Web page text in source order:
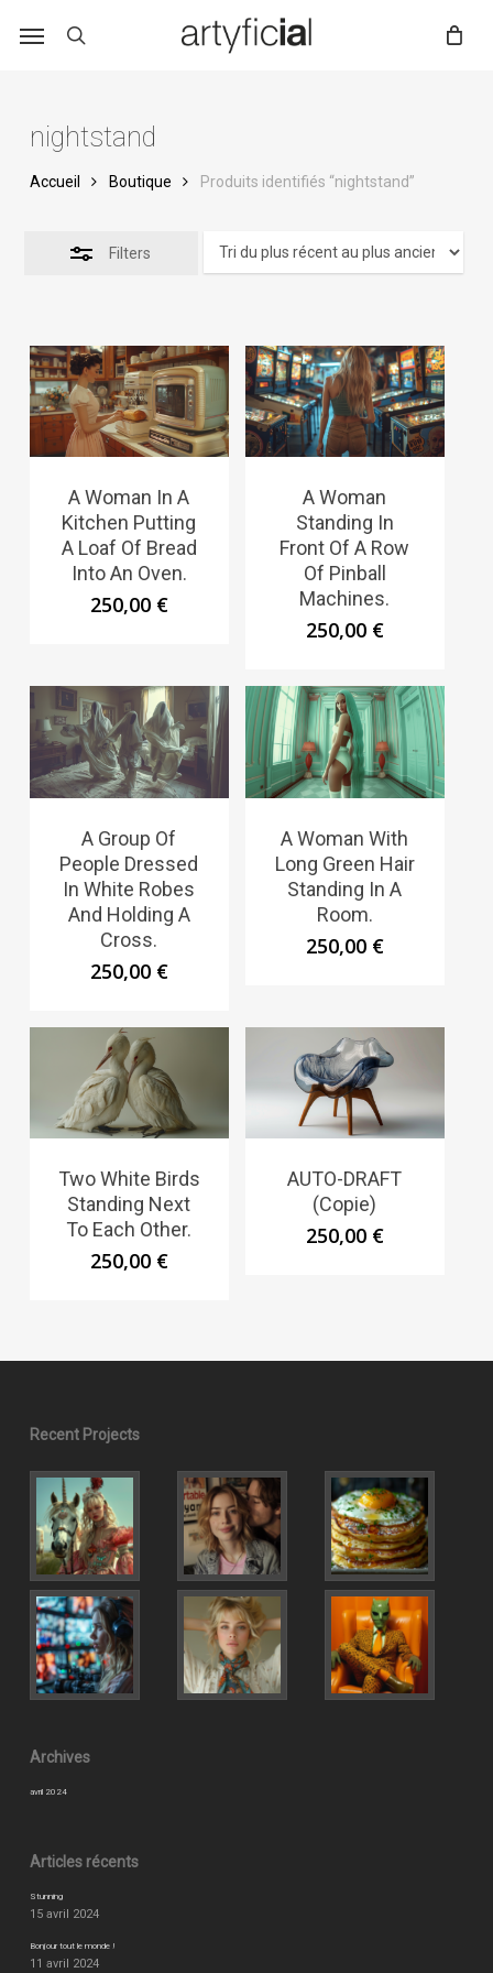
nightstand
Accueil Boutique Produits identifiés “nightstand”
Filters
A Woman In A
Kitchen Putting
A Loaf Of Bread
Into An Oven.
250,00 €
A Woman
Standing In
Front Of A Row
Of Pinball
Machines.
250,00 €
A Group Of
People Dressed
In White Robes
And Holding A
Cross.
250,00 €
A Woman With
Long Green Hair
Standing In A
Room.
250,00 €
Two White Birds
Standing Next
To Each Other.
250,00 €
AUTO-DRAFT
(Copie)
250,00 €
Recent Projects
Archives
avril 2024
Articles récents
Stunning
15 avril 2024
Bonjour tout le monde !
11 avril 2024